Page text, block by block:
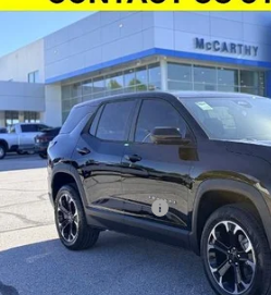
New 2026Chevrolet Equinox
Price Drop
VIN:
3GNAXHEG6TL487031 Stock:
Courtesy Transportation Unit
$5,000
SAVINGS
MSRP:
McCarthy Discount
Dealer Admin Fee:
McCarthy Sale Price: